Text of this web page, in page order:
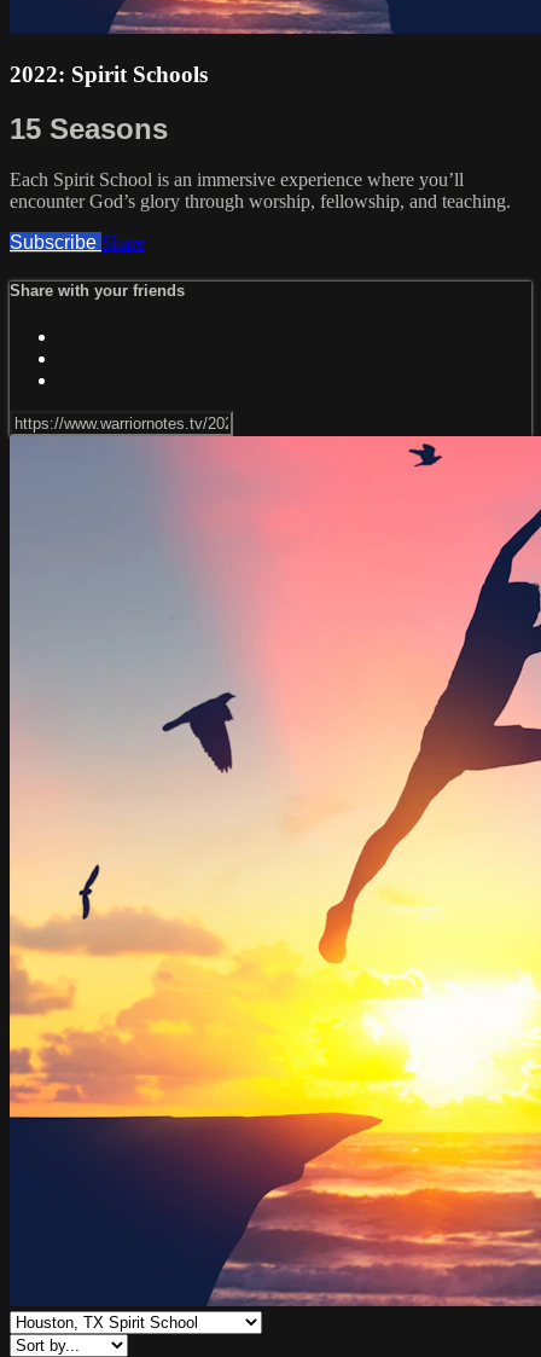
2022: Spirit Schools
15 Seasons
Each Spirit School is an immersive experience where you’ll
encounter God’s glory through worship, fellowship, and teaching.
Subscribe Share
Share with your friends